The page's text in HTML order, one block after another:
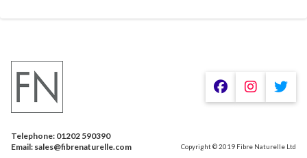
Telephone: 01202 590390
Email: sales@fibrenaturelle.com
Copyright © 2019 Fibre Naturelle Ltd
We are using cookies to give you the best experience on our
website.
You can find out more about which cookies we are using or
Accept